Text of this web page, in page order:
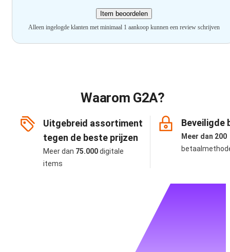
Item beoordelen
Alleen ingelogde klanten met minimaal 1 aankoop kunnen een review schrijven
Waarom G2A?
Uitgebreid assortiment
tegen de beste prijzen
Meer dan 75.000digitale
items
Beveiligde
Meer dan 200